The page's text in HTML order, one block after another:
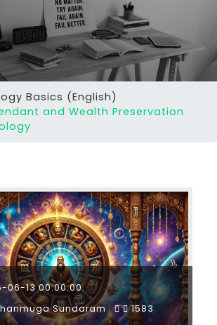
Basics (English)
and Wealth Preservation
06-13 00:00:00
Sundaram
1583